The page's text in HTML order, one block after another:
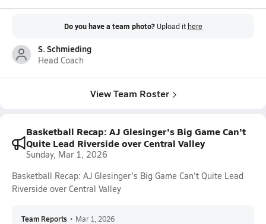
Do you have a team photo? Upload it here
S. Schmieding
Head Coach
View Team Roster
Basketball Recap: AJ Glesinger's Big Game Can't
Quite Lead Riverside over Central Valley
Sunday, Mar 1, 2026
Basketball Recap: AJ Glesinger's Big Game Can't Quite Lead
Riverside over Central Valley
Team Reports • Mar 1, 2026